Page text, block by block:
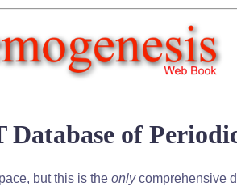
of
but this is the onlycomprehensive